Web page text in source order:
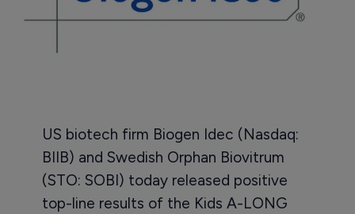
US biotech firm Biogen Idec (Nasdaq:
BIIB) and Swedish Orphan Biovitrum
(STO: SOBI) today released positive
top-line results of the Kids A-LONG